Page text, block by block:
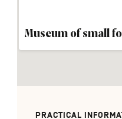
Museum of small
PRACTICAL